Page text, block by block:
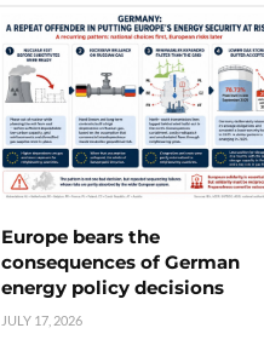
Europe bears the
consequences of German
energy policy decisions
JULY 17, 2026